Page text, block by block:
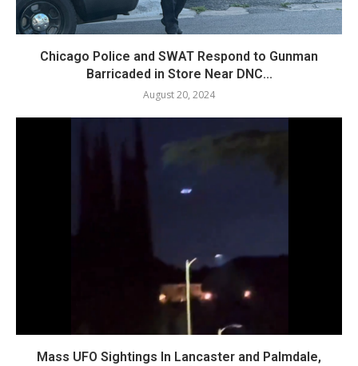
Chicago Police and SWAT Respond to Gunman
Barricaded in Store Near DNC...
August 20, 2024
Mass UFO Sightings In Lancaster and Palmdale,